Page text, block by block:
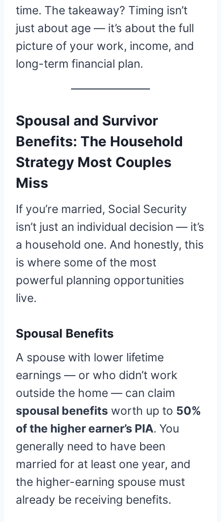
time. The takeaway? Timing isn’t
just about age — it’s about the full
picture of your work, income, and
long-term financial plan.
Spousal and Survivor
Benefits: The Household
Strategy Most Couples
Miss
If you’re married, Social Security
isn’t just an individual decision — it’s
a household one. And honestly, this
is where some of the most
powerful planning opportunities
live.
Spousal Benefits
A spouse with lower lifetime
earnings — or who didn’t work
outside the home — can claim
spousal benefits worth up to 50%
of the higher earner’s PIA. You
generally need to have been
married for at least one year, and
the higher-earning spouse must
already be receiving benefits.